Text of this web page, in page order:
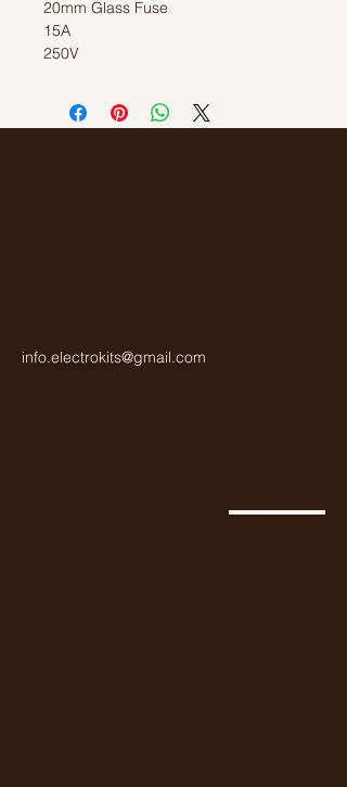
20mm Glass Fuse
15A
250V
info.electrokits@gmail.com